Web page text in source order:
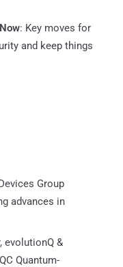
: Key moves for
and keep things
Group
advances in
evolutionQ &
Quantum-